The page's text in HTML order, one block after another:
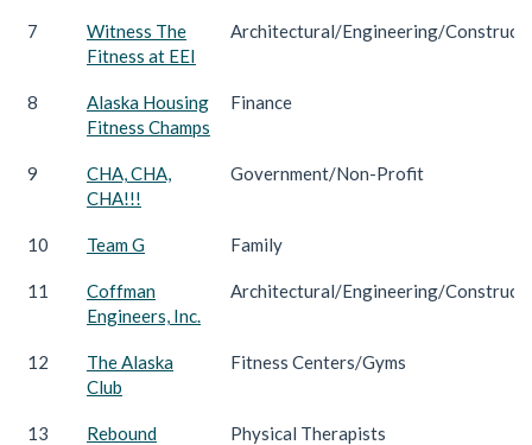
7
Witness The
Fitness at EEI
Architectural/Engineering/
8
Alaska Housing
Fitness Champs
Finance
9
CHA, CHA,
CHA!!!
Government/Non-Profit
10 Team G Family
11
Coffman
Engineers, Inc.
Architectural/Engineering/
12
The Alaska
Club
Fitness Centers/Gyms
13
Rebound
Physical Therapists